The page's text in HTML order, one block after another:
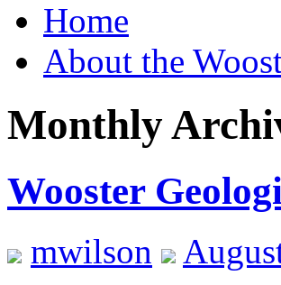
to
contentHome
About the
Monthly
Wooster
mwilson